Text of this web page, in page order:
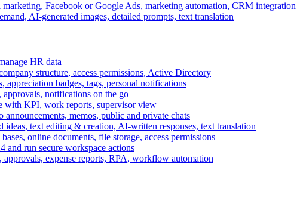
marketing, Facebook or Google Ads, marketing automation, CRM integration
AI-generated images, detailed prompts, text translation
HR data
structure, access permissions, Active Directory
appreciation badges, tags, personal notifications
notifications on the go
with KPI, work reports, supervisor view
announcements, memos, public and private chats
ideas, text editing & creation, AI-written responses, text translation
online documents, file storage, access permissions
run secure workspace actions
approvals, expense reports, RPA, workflow automation